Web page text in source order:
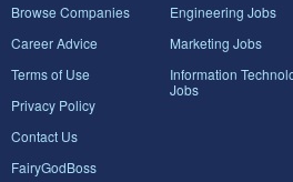
Browse Companies
Career Advice
Terms of Use
Privacy Policy
Contact Us
FairyGodBoss
Engineering Jobs
Marketing Jobs
Information
Jobs